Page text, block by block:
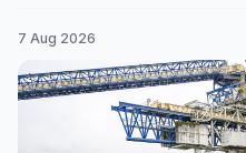
7 Aug 2026